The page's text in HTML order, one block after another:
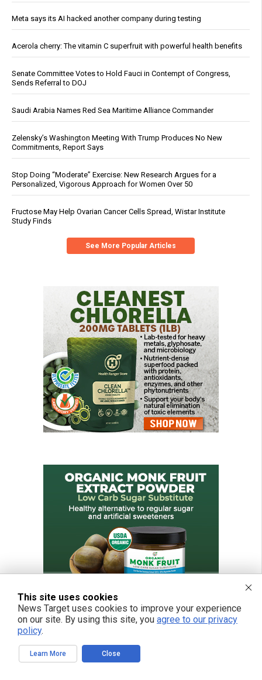
Meta says its AI hacked another company during testing
Acerola cherry: The vitamin C superfruit with powerful health benefits
Senate Committee Votes to Hold Fauci in Contempt of Congress,
Sends Referral to DOJ
Saudi Arabia Names Red Sea Maritime Alliance Commander
Zelensky’s Washington Meeting With Trump Produces No New
Commitments, Report Says
Stop Doing “Moderate” Exercise: New Research Argues for a
Personalized, Vigorous Approach for Women Over 50
Fructose May Help Ovarian Cancer Cells Spread, Wistar Institute
Study Finds
See More Popular Articles
This site uses cookies
News Target uses cookies to improve your experience
on our site. By using this site, you agree to our privacy
policy.
Learn More Close